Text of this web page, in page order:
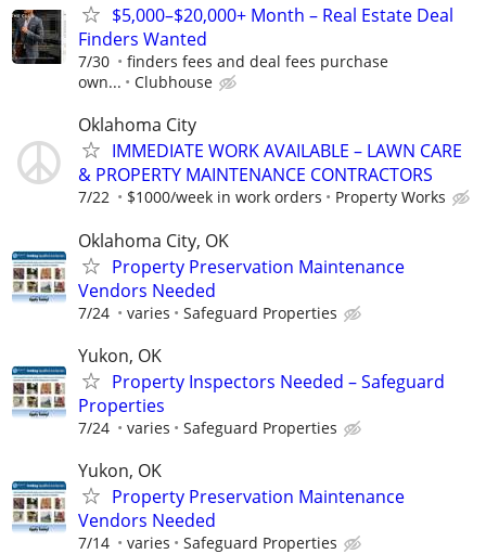
$5,000–$20,000+ Month – Real Estate Deal
Finders Wanted
7/30
finders fees and deal fees purchase
own...
Clubhouse
Oklahoma City
IMMEDIATE WORK AVAILABLE – LAWN CARE
& PROPERTY MAINTENANCE CONTRACTORS
7/22 $1000/week in work orders Property Works
Oklahoma City, OK
Property Preservation Maintenance
Vendors Needed
7/24 varies Safeguard Properties
Yukon, OK
Property Inspectors Needed – Safeguard
Properties
7/24 varies Safeguard Properties
Yukon, OK
Property Preservation Maintenance
Vendors Needed
7/14 varies Safeguard Properties